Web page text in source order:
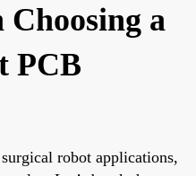
a
PCB
robot applications,